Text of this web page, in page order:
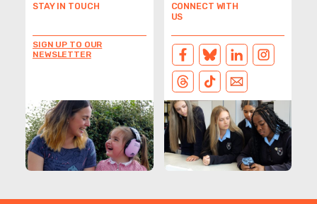
STAY IN TOUCH
SIGN UP TO OUR
NEWSLETTER
CONNECT WITH
US
FACEBOOKBLUESKYLINKEDIN